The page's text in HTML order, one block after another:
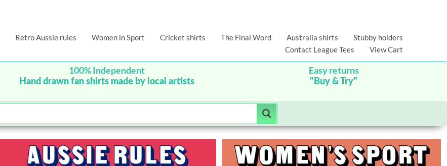
Retro Aussie rules Women in Sport Cricket shirts The Final Word Australia shirts
Stubby holders
Contact League Tees
View Cart
100% Independent
Hand drawn fan shirts made by local artists
Easy returns
"Buy & Try"